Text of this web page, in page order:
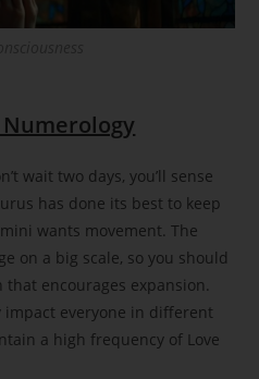
Numerology
wait two days, you’ll sense
has done its best to keep
wants movement. The
on a big scale, so you should
encourages expansion.
impact everyone in different
a high frequency of Love